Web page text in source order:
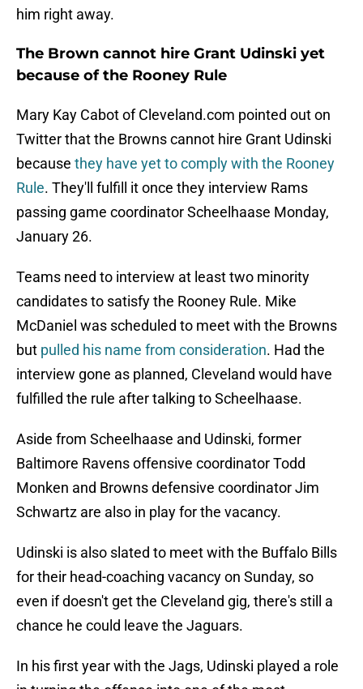
him right away.
The Brown cannot hire Grant Udinski yet
because of the Rooney Rule
Mary Kay Cabot of Cleveland.com pointed out on
Twitter that the Browns cannot hire Grant Udinski
because they have yet to comply with the Rooney
Rule. They'll fulfill it once they interview Rams
passing game coordinator Scheelhaase Monday,
January 26.
Teams need to interview at least two minority
candidates to satisfy the Rooney Rule. Mike
McDaniel was scheduled to meet with the Browns
but pulled his name from consideration. Had the
interview gone as planned, Cleveland would have
fulfilled the rule after talking to Scheelhaase.
Aside from Scheelhaase and Udinski, former
Baltimore Ravens offensive coordinator Todd
Monken and Browns defensive coordinator Jim
Schwartz are also in play for the vacancy.
Udinski is also slated to meet with the Buffalo Bills
for their head-coaching vacancy on Sunday, so
even if doesn't get the Cleveland gig, there's still a
chance he could leave the Jaguars.
In his first year with the Jags, Udinski played a role